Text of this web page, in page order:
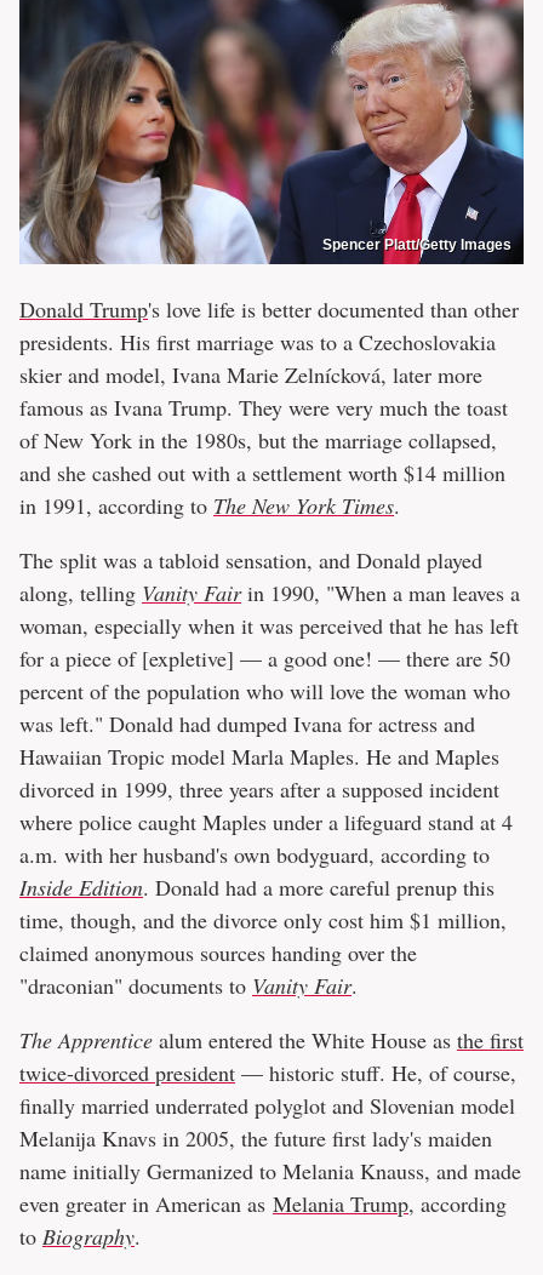
Spencer Platt/Getty Images
Donald Trump's love life is better documented than other
presidents. His first marriage was to a Czechoslovakia
skier and model, Ivana Marie Zelnícková, later more
famous as Ivana Trump. They were very much the toast
of New York in the 1980s, but the marriage collapsed,
and she cashed out with a settlement worth $14 million
in 1991, according to The New York Times.
The split was a tabloid sensation, and Donald played
along, telling Vanity Fairin 1990, "When a man leaves a
woman, especially when it was perceived that he has left
for a piece of [expletive] — a good one! — there are 50
percent of the population who will love the woman who
was left." Donald had dumped Ivana for actress and
Hawaiian Tropic model Marla Maples. He and Maples
divorced in 1999, three years after a supposed incident
where police caught Maples under a lifeguard stand at 4
a.m. with her husband's own bodyguard, according to
Inside Edition. Donald had a more careful prenup this
time, though, and the divorce only cost him $1 million,
claimed anonymous sources handing over the
"draconian" documents to Vanity Fair.
The Apprentice alum entered the White House as the first
twice-divorced president — historic stuff. He, of course,
finally married underrated polyglot and Slovenian model
Melanija Knavs in 2005, the future first lady's maiden
name initially Germanized to Melania Knauss, and made
even greater in American as Melania Trump, according
to Biography.